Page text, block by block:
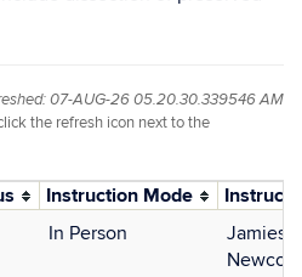
07-AUG-26 05.20.30.339546 AM
the refresh icon next to the
Instruction Mode
In Person